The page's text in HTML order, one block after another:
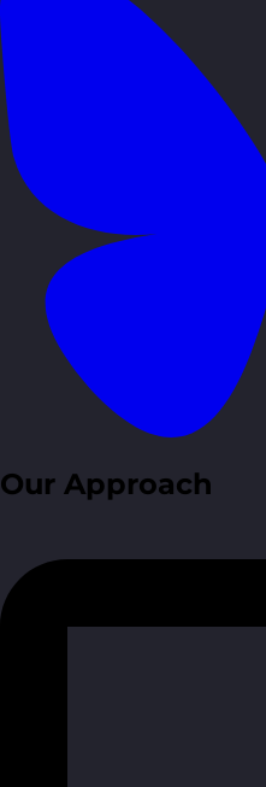
Our Approach